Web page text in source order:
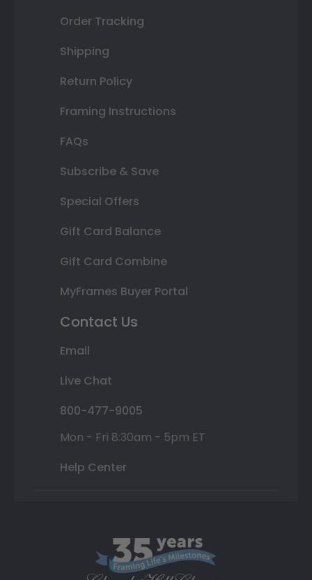
Order Tracking
Shipping
Return Policy
Framing Instructions
FAQs
Subscribe & Save
Special Offers
Gift Card Balance
Gift Card Combine
MyFrames Buyer Portal
Contact Us
Email
Live Chat
800-477-9005
Mon - Fri 8:30am - 5pm ET
Help Center